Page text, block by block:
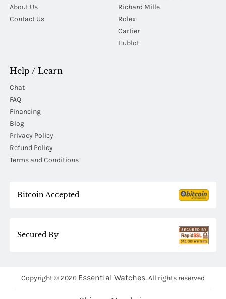
About Us
Contact Us
Richard Mille
Rolex
Cartier
Hublot
Help / Learn
Chat
FAQ
Financing
Blog
Privacy Policy
Refund Policy
Terms and Conditions
Bitcoin Accepted
Secured By
Copyright © 2026 Essential Watches. All rights reserved